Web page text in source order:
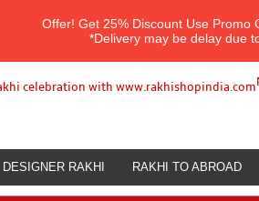
Offer! Get 25% Discount Use Promo
*Delivery may be delay due
DESIGNER RAKHI RAKHI TO ABROAD
RICH BLUE-WHITE STONE RAKHI FOR